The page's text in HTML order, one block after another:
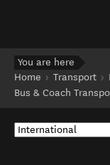
You are here
Home
Transport
Bus & Coach